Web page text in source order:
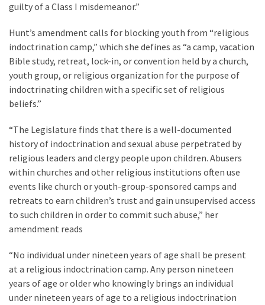
News
(233)
Economy
(203)
(176)
Justice
(174)
Education
(130)
guilty of a Class I misdemeanor.”
Hunt’s amendment calls for blocking youth from “religious
indoctrination camp,” which she defines as “a camp, vacation
Bible study, retreat, lock-in, or convention held by a church,
youth group, or religious organization for the purpose of
indoctrinating children with a specific set of religious
beliefs.”
“The Legislature finds that there is a well-documented
history of indoctrination and sexual abuse perpetrated by
religious leaders and clergy people upon children. Abusers
within churches and other religious institutions often use
events like church or youth-group-sponsored camps and
retreats to earn children’s trust and gain unsupervised access
to such children in order to commit such abuse,” her
amendment reads
“No individual under nineteen years of age shall be present
at a religious indoctrination camp. Any person nineteen
years of age or older who knowingly brings an individual
under nineteen years of age to a religious indoctrination